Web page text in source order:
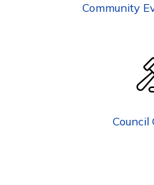
Community
Council